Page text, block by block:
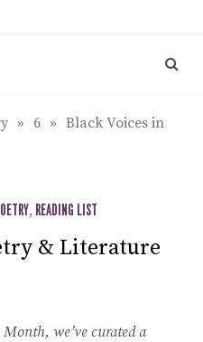
» 6 » Black Voices in
, READING LIST
& Literature
we’ve curated a